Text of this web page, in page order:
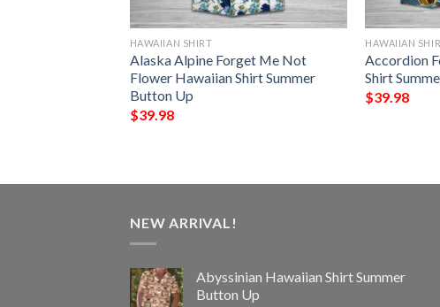
HAWAIIAN SHIRT
Alaska Alpine Forget Me Not
Flower Hawaiian Shirt Summer
Button Up
$39.98
HAWAIIAN
Accordion
Shirt
$39.98
NEW ARRIVAL!
Abyssinian Hawaiian Shirt Summer
Button Up